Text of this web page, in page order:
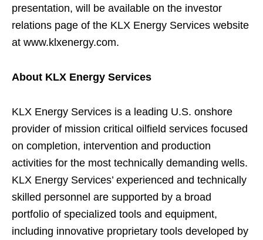
presentation, will be available on the investor
relations page of the KLX Energy Services website
at www.klxenergy.com.
About KLX Energy Services
KLX Energy Services is a leading U.S. onshore
provider of mission critical oilfield services focused
on completion, intervention and production
activities for the most technically demanding wells.
KLX Energy Services’ experienced and technically
skilled personnel are supported by a broad
portfolio of specialized tools and equipment,
including innovative proprietary tools developed by